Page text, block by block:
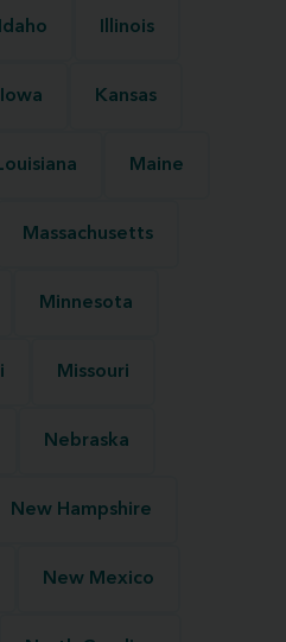
Idaho Illinois
Iowa Kansas
Maine
Massachusetts
Minnesota
Missouri
Nebraska
New Hampshire
New Mexico